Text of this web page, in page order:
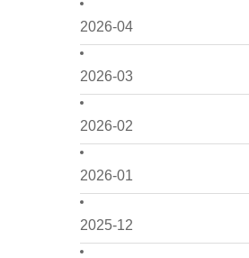
2026-04
2026-03
2026-02
2026-01
2025-12